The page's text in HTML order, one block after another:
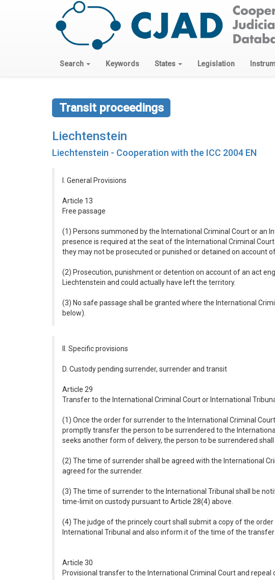
Search Keywords States Legislation
Transit proceedings
Liechtenstein
Liechtenstein - Cooperation with the ICC 2004 EN
I. General Provisions
Article 13
Free passage
(1) Persons summoned by the International Criminal Court or an
presence is required at the seat of the International Criminal
they may not be prosecuted or punished or detained on account
(2) Prosecution, punishment or detention on account of an act
Liechtenstein and could actually have left the territory.
(3) No safe passage shall be granted where the International
below).
II. Specific provisions
D. Custody pending surrender, surrender and transit
Article 29
Transfer to the International Criminal Court or International
(1) Once the order for surrender to the International Criminal
promptly transfer the person to be surrendered to the
seeks another form of delivery, the person to be surrendered
(2) The time of surrender shall be agreed with the International
agreed for the surrender.
(3) The time of surrender to the International Tribunal shall be
time-limit on custody pursuant to Article 28(4) above.
(4) The judge of the princely court shall submit a copy of the
International Tribunal and also inform it of the time of the
Article 30
Provisional transfer to the International Criminal Court and